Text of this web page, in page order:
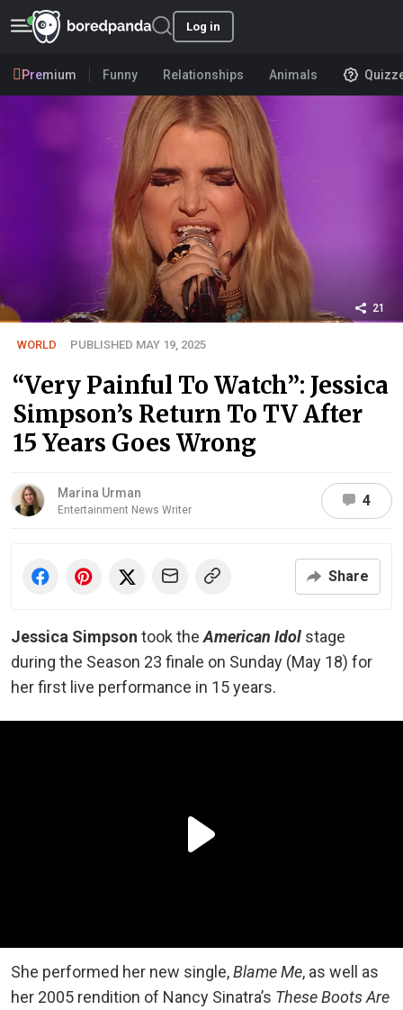
Log in
Premium Funny Relationships Animals
21
WORLD PUBLISHED MAY 19, 2025
“Very Painful To Watch”: Jessica
Simpson’s Return To TV After
15 Years Goes Wrong
Marina Urman
Entertainment News Writer
4
Share
Jessica Simpson took theAmerican Idol stage
during the Season 23 finale on Sunday (May 18) for
her first live performance in 15 years.
She performed her new single,Blame Me, as well as
her 2005 rendition of Nancy Sinatra’s These Boots Are